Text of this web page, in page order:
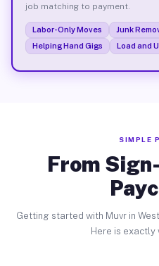
job matching to payment.
Labor-Only Moves Junk
Helping Hand Gigs
Load and
SIMPLE
From
Getting started with Muvr in
Here is exactly